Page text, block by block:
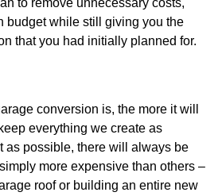
budget while still giving you the
that you had initially planned for.
conversion is, the more it will
everything we create as
as possible, there will always be
more expensive than others –
roof or building an entire new